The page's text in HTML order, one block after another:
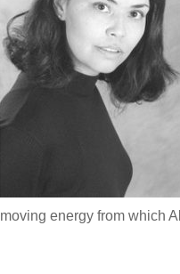
moving energy from which